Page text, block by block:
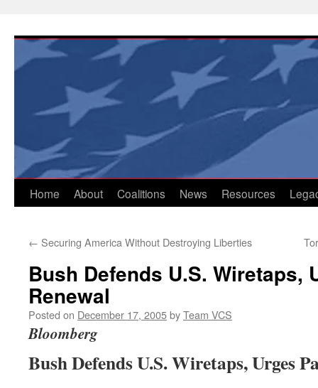
content
Home About Coalitions News Resources
← Securing America Without Destroying Liberties
Bush Defends U.S. Wiretaps,
Renewal
Posted on December 17, 2005byTeam VCS
Bloomberg
Bush Defends U.S. Wiretaps, Urges